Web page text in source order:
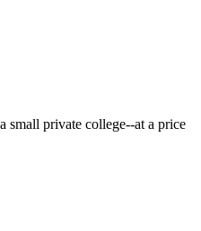
small private college--at a price